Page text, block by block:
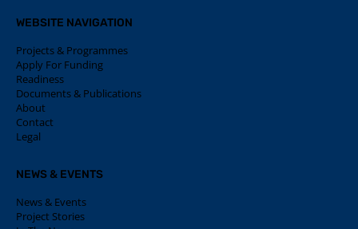
WEBSITE NAVIGATION
Projects & Programmes
Apply For Funding
Readiness
Documents & Publications
About
Contact
Legal
NEWS & EVENTS
News & Events
Project Stories